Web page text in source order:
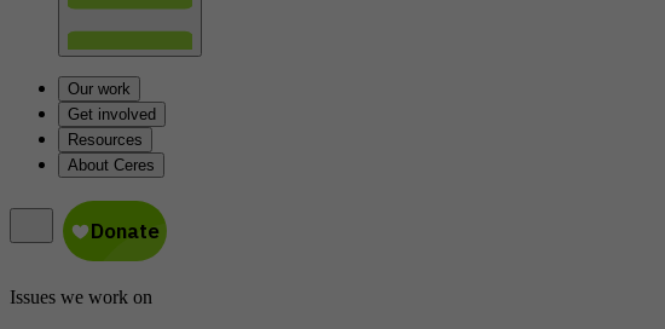
Our work
Get involved
Resources
About Ceres
Issues we work on